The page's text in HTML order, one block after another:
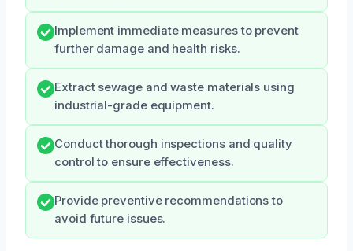
Implement immediate measures to prevent
further damage and health risks.
Extract sewage and waste materials using
industrial-grade equipment.
Conduct thorough inspections and quality
control to ensure effectiveness.
Provide preventive recommendations to
avoid future issues.